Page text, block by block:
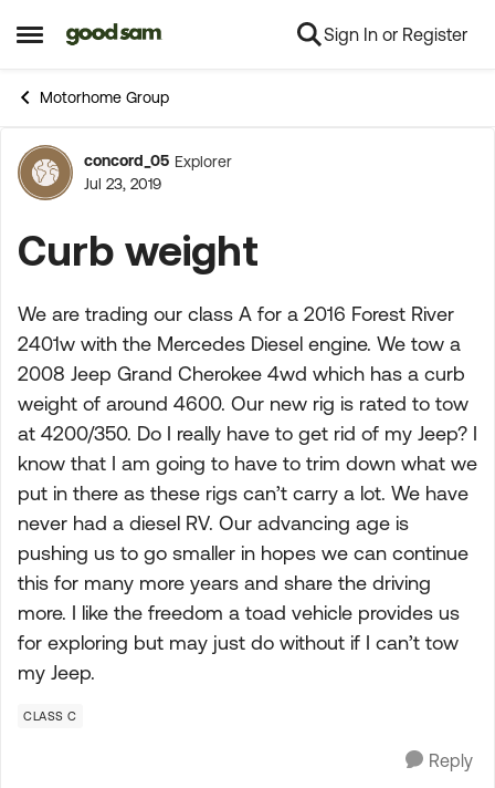
Open Side Menu
Skip to content Sign In or Register
Motorhome Group
Forum Discussion
concord_05 Explorer
Jul 23, 2019
Curb weight
We are trading our class A for a 2016 Forest River
2401w with the Mercedes Diesel engine. We tow a
2008 Jeep Grand Cherokee 4wd which has a curb
weight of around 4600. Our new rig is rated to tow
at 4200/350. Do I really have to get rid of my Jeep? I
know that I am going to have to trim down what we
put in there as these rigs can’t carry a lot. We have
never had a diesel RV. Our advancing age is
pushing us to go smaller in hopes we can continue
this for many more years and share the driving
more. I like the freedom a toad vehicle provides us
for exploring but may just do without if I can’t tow
my Jeep.
CLASS C
Reply